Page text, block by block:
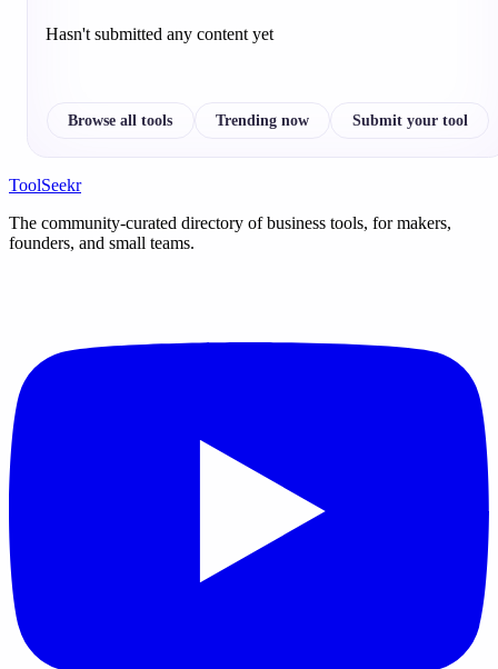
Hasn't submitted any content yet
Browse all tools Trending now Submit your tool
ToolSeekr
The community-curated directory of business tools, for makers,
founders, and small teams.